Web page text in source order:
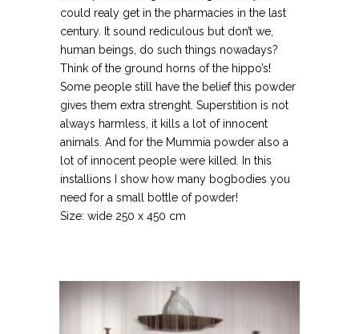
could realy get in the pharmacies in the last
century. It sound rediculous but don’t we,
human beings, do such things nowadays?
Think of the ground horns of the hippo’s!
Some people still have the belief this powder
gives them extra strenght. Superstition is not
always harmless, it kills a lot of innocent
animals. And for the Mummia powder also a
lot of innocent people were killed. In this
installions I show how many bogbodies you
need for a small bottle of powder!
Size: wide 250 x 450 cm